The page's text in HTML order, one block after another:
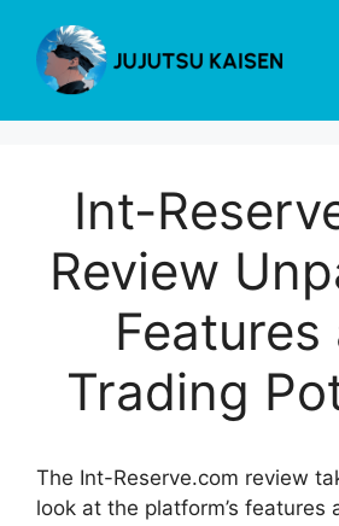
content
Int-
Review
Features
Trading
The Int-Reserve.com review
look at the platform’s features